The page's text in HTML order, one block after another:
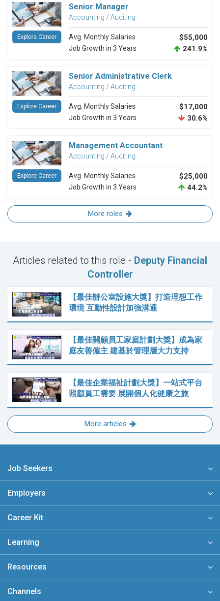
Senior Manager
Accounting / Auditing
Avg. Monthly Salaries $55,000
Job Growth in 3 Years 241.9%
Explore Career
Senior Administrative Clerk
Accounting / Auditing
Avg. Monthly Salaries $17,000
Job Growth in 3 Years 30.6%
Explore Career
Management Accountant
Accounting / Auditing
Avg. Monthly Salaries $25,000
Job Growth in 3 Years 44.2%
Explore Career
More roles
Articles related to this role - Deputy Financial
Controller
【最佳辦公室設施大獎】打造理想工作
環境 互動性設計加強溝通
【最佳關顧員工家庭計劃大獎】成為家
庭友善僱主 建基於管理層大力支持
【最佳企業福祉計劃大獎】一站式平台
照顧員工需要 展開個人化健康之旅
More articles
Job Seekers
Employers
Career Kit
Learning
Resources
Channels